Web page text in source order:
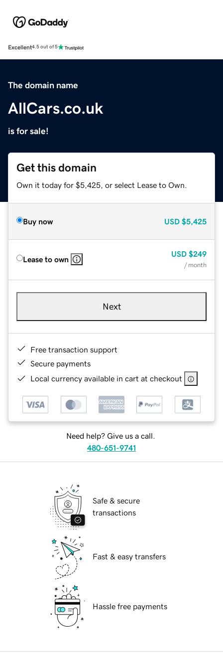
Excellent4.5 out of 5
The domain name
AllCars.co.uk
is for sale!
Get this domain
Own it today for $5,425, or select Lease to Own.
Buy now USD $5,425
Lease to own
USD $249
/ month
Next
Free transaction support
Secure payments
Local currency available in cart at checkout
Need help? Give us a call.
480-651-9741
Safe & secure
transactions
Fast & easy transfers
Hassle free payments